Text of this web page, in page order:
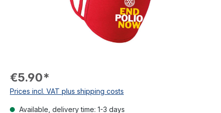
€5.90*
Prices incl. VAT plus shipping costs
Available, delivery time: 1-3 days